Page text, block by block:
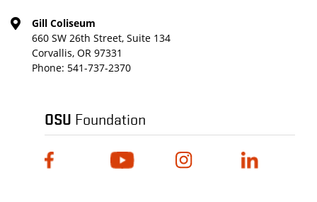
Gill Coliseum
660 SW 26th Street, Suite 134
Corvallis, OR 97331
Phone: 541-737-2370
OSU Foundation